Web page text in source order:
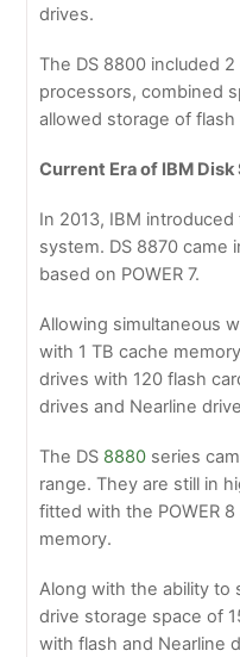
drives.
The DS 8800 included 2
processors, combined
allowed storage of
Current Era of IBM
In 2013, IBM
system. DS 8870 came
based on POWER 7.
Allowing simultaneous
with 1 TB cache
drives with 120 flash
drives and Nearline
The DS 8880 series
range. They are still in
fitted with the POWER
memory.
Along with the ability to
drive storage space of
with flash and Nearline